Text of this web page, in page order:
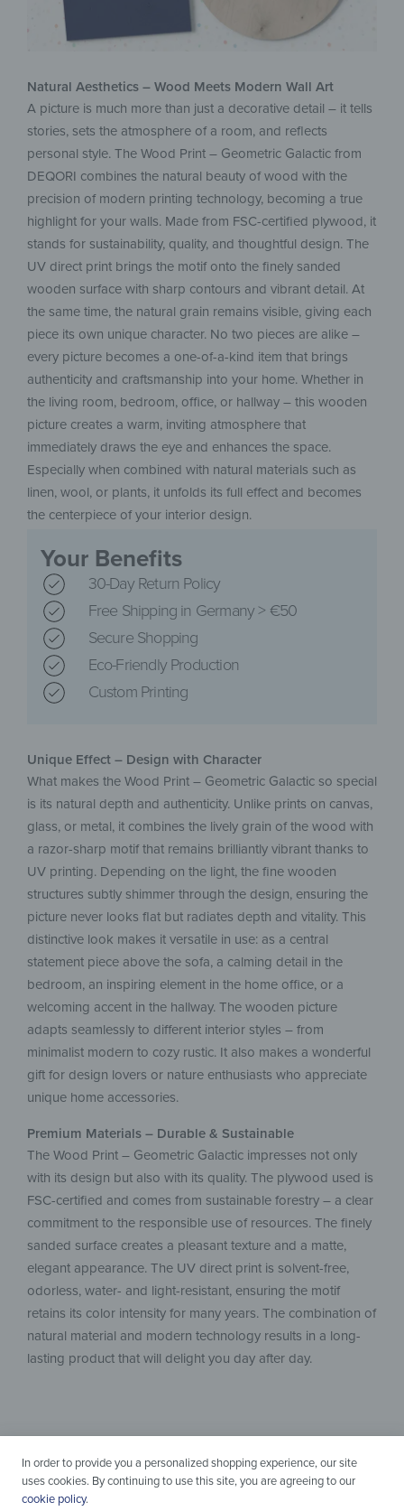
Natural Aesthetics – Wood Meets Modern Wall Art
A picture is much more than just a decorative detail – it tells
stories, sets the atmosphere of a room, and reflects
personal style. The Wood Print – Geometric Galactic from
DEQORI combines the natural beauty of wood with the
precision of modern printing technology, becoming a true
highlight for your walls. Made from FSC-certified plywood, it
stands for sustainability, quality, and thoughtful design. The
UV direct print brings the motif onto the finely sanded
wooden surface with sharp contours and vibrant detail. At
the same time, the natural grain remains visible, giving each
piece its own unique character. No two pieces are alike –
every picture becomes a one-of-a-kind item that brings
authenticity and craftsmanship into your home. Whether in
the living room, bedroom, office, or hallway – this wooden
picture creates a warm, inviting atmosphere that
immediately draws the eye and enhances the space.
Especially when combined with natural materials such as
linen, wool, or plants, it unfolds its full effect and becomes
the centerpiece of your interior design.
Your Benefits
30-Day Return Policy
Free Shipping in Germany > €50
Secure Shopping
Eco-Friendly Production
Custom Printing
Unique Effect – Design with Character
What makes the Wood Print – Geometric Galactic so special
is its natural depth and authenticity. Unlike prints on canvas,
glass, or metal, it combines the lively grain of the wood with
a razor-sharp motif that remains brilliantly vibrant thanks to
UV printing. Depending on the light, the fine wooden
structures subtly shimmer through the design, ensuring the
picture never looks flat but radiates depth and vitality. This
distinctive look makes it versatile in use: as a central
statement piece above the sofa, a calming detail in the
bedroom, an inspiring element in the home office, or a
welcoming accent in the hallway. The wooden picture
adapts seamlessly to different interior styles – from
minimalist modern to cozy rustic. It also makes a wonderful
gift for design lovers or nature enthusiasts who appreciate
unique home accessories.
Premium Materials – Durable & Sustainable
The Wood Print – Geometric Galactic impresses not only
with its design but also with its quality. The plywood used is
FSC-certified and comes from sustainable forestry – a clear
commitment to the responsible use of resources. The finely
sanded surface creates a pleasant texture and a matte,
elegant appearance. The UV direct print is solvent-free,
odorless, water- and light-resistant, ensuring the motif
retains its color intensity for many years. The combination of
natural material and modern technology results in a long-
lasting product that will delight you day after day.
In order to provide you a personalized shopping experience, our site
uses cookies. By continuing to use this site, you are agreeing to our
cookie policy.